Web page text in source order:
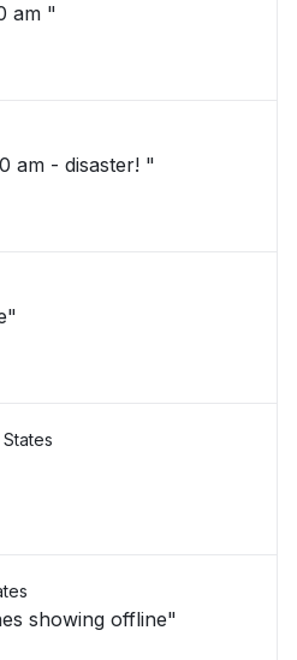
am "
am - disaster! "
showing offline"